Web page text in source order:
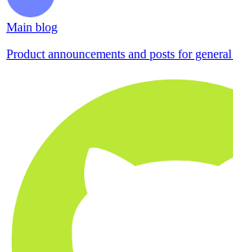
Main blog
Product announcements and posts for